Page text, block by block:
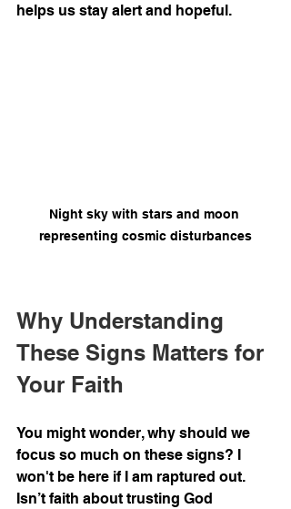
helps us stay alert and hopeful.
Night sky with stars and moon
representing cosmic disturbances
Why Understanding
These Signs Matters for
Your Faith
You might wonder, why should we
focus so much on these signs? I
won't be here if I am raptured out.
Isn’t faith about trusting God